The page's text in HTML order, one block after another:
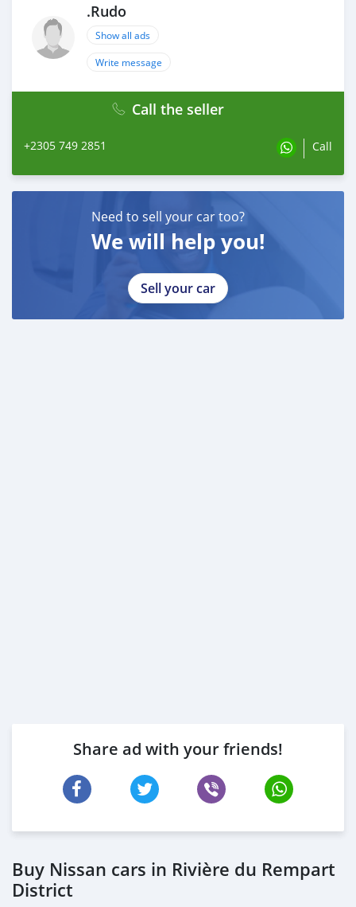
.Rudo
Show all ads
Write message
Call the seller
+2305 749 2851 Call
Need to sell your car too?
We will help you!
Sell your car
Share ad with your friends!
Buy Nissan cars in Rivière du Rempart
District